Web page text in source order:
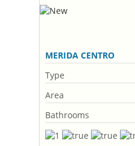
MERIDA CENTRO
Type
Area
Bathrooms